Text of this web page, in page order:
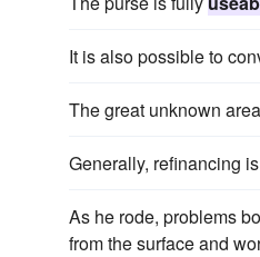
It is also possible to
The great unknown
Generally, refinancing
As he rode, problems
from the surface and